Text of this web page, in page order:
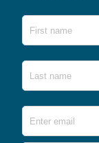
Name
Email